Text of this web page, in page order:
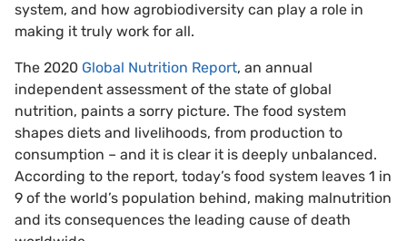
system, and how agrobiodiversity can play a role in
making it truly work for all.
The 2020 Global Nutrition Report, an annual
independent assessment of the state of global
nutrition, paints a sorry picture. The food system
shapes diets and livelihoods, from production to
consumption – and it is clear it is deeply unbalanced.
According to the report, today’s food system leaves 1 in
9 of the world’s population behind, making malnutrition
and its consequences the leading cause of death